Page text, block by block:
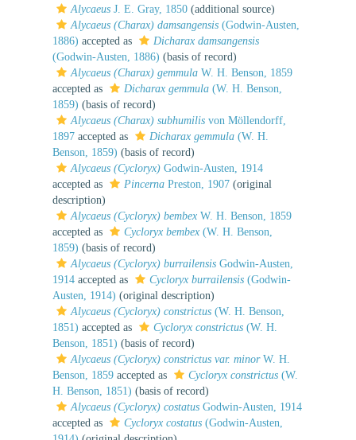
Alycaeus J. E. Gray, 1850 (additional source)
Alycaeus (Charax) damsangensis (Godwin-Austen,
1886) accepted as
Dicharax damsangensis
(Godwin-Austen, 1886) (basis of record)
Alycaeus (Charax) gemmula W. H. Benson, 1859
accepted as
Dicharax gemmula (W. H. Benson,
1859) (basis of record)
Alycaeus (Charax) subhumilis von Möllendorff,
1897 accepted as Dicharax gemmula (W. H.
Benson, 1859) (basis of record)
Alycaeus (Cycloryx) Godwin-Austen, 1914
accepted as
Pincerna Preston, 1907 (original
description)
Alycaeus (Cycloryx) bembex W. H. Benson, 1859
accepted as
Cycloryx bembex (W. H. Benson,
1859) (basis of record)
Alycaeus (Cycloryx) burrailensis Godwin-Austen,
1914 accepted as Cycloryx burrailensis (Godwin-
Austen, 1914) (original description)
Alycaeus (Cycloryx) constrictus (W. H. Benson,
1851) accepted as Cycloryx constrictus (W. H.
Benson, 1851) (basis of record)
Alycaeus (Cycloryx) constrictus var. minorW. H.
Benson, 1859 accepted as Cycloryx constrictus (W.
H. Benson, 1851) (basis of record)
Alycaeus (Cycloryx) costatus Godwin-Austen, 1914
accepted as
Cycloryx costatus (Godwin-Austen,